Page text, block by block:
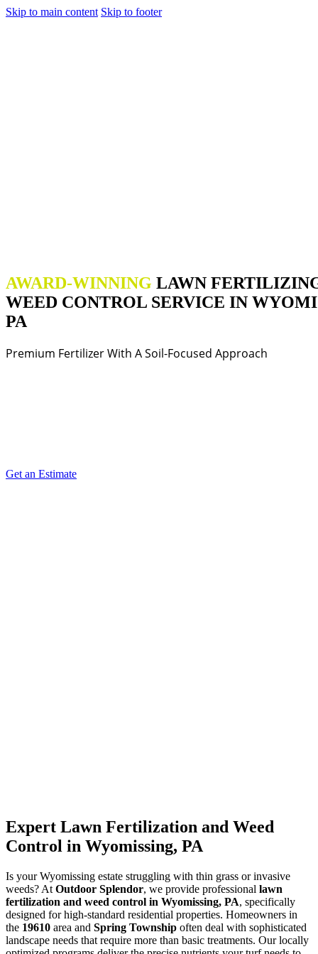
Skip to main content Skip to footer
AWARD-WINNING LAWN
WEED CONTROL SERVICE IN
PA
Premium Fertilizer With A Soil-Focused Approach
Get an Estimate
Expert Lawn Fertilization and Weed
Control in Wyomissing, PA
Is your Wyomissing estate struggling with thin grass or invasive
weeds? At Outdoor Splendor, we provide professional lawn
fertilization and weed control in Wyomissing, PA, specifically
designed for high-standard residential properties. Homeowners in
the 19610 area and Spring Township often deal with sophisticated
landscape needs that require more than basic treatments. Our locally